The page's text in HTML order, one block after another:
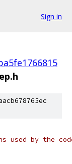
Sign in
used by the